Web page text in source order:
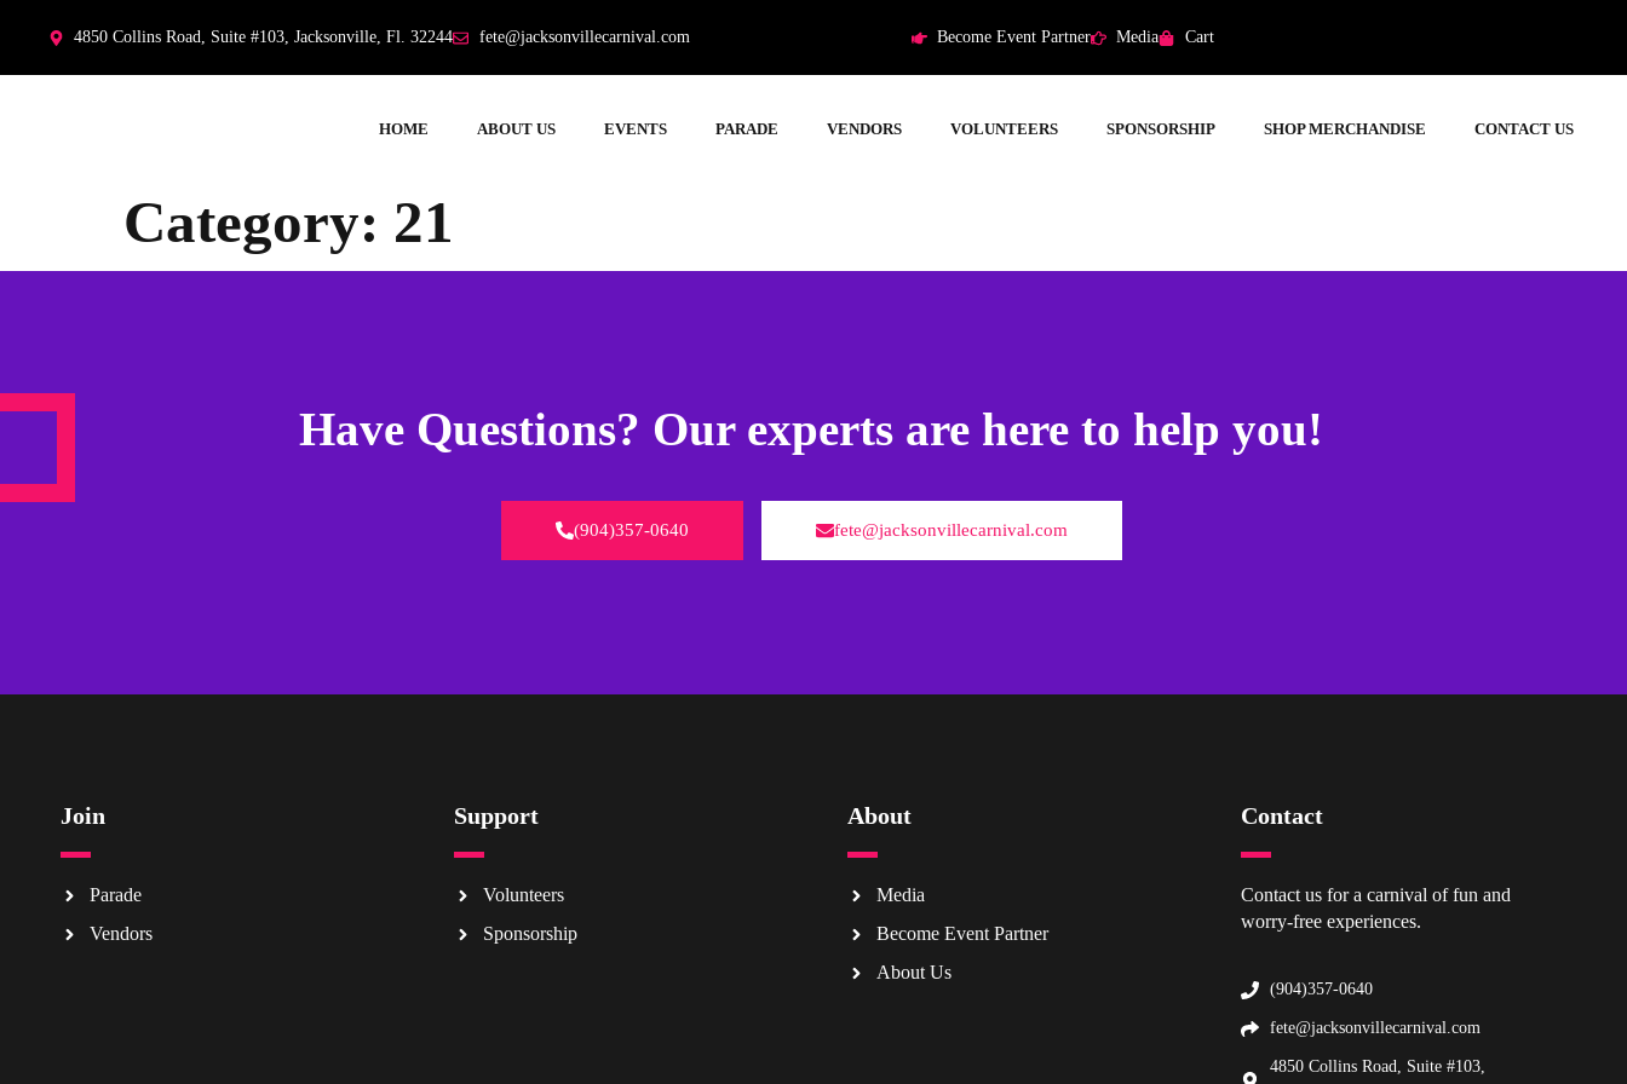
4850 Collins Road, Suite #103, Jacksonville, Fl. 32244 fete@jacksonvillecarnival.com Become Event Partner Media Cart
HOME ABOUT US EVENTS PARADE VENDORS VOLUNTEERS SPONSORSHIP SHOP MERCHANDISE CONTACT US
Category: 21
Have Questions? Our experts are here to help you!
(904)357-0640 fete@jacksonvillecarnival.com
Join
Parade
Vendors
Support
Volunteers
Sponsorship
About
Media
Become Event Partner
About Us
Contact
Contact us for a carnival of fun and
worry-free experiences.
(904)357-0640
fete@jacksonvillecarnival.com
4850 Collins Road, Suite #103,